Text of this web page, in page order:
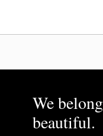
We
beautiful.